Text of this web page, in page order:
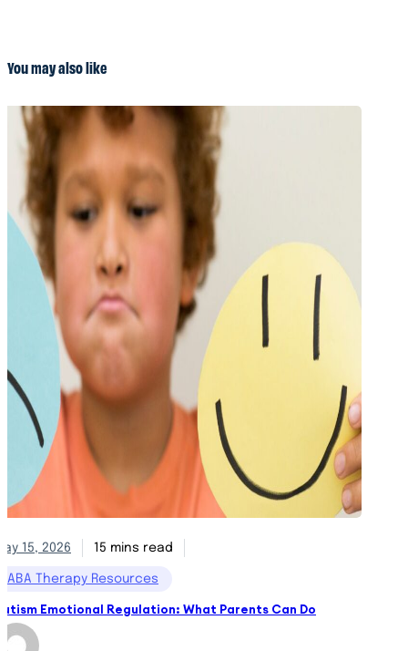
You may also like
15, 2026 15 mins read
ABA Therapy Resources
Emotional Regulation: What Parents Can Do